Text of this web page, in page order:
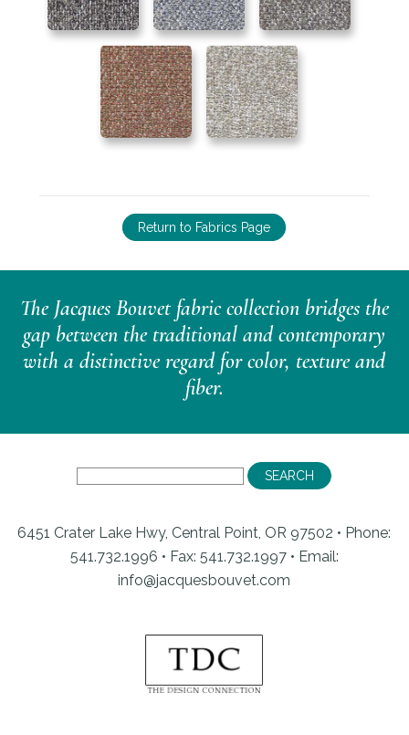
Return to Fabrics Page
The Jacques Bouvet fabric collection bridges the
gap between the traditional and contemporary
with a distinctive regard for color, texture and
fiber.
6451 Crater Lake Hwy, Central Point, OR 97502 • Phone:
541.732.1996 • Fax: 541.732.1997 • Email:
info@jacquesbouvet.com